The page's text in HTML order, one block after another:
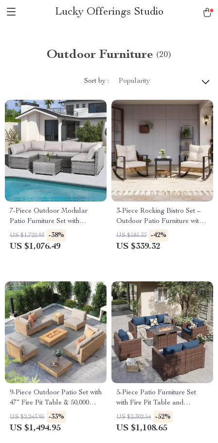
Lucky Offerings Studio
Outdoor Furniture (20)
Sort by : Popularity
7-Piece Outdoor Modular
Patio Furniture Set with
Wicker Rattan Sectional Sofa
US $1,722.93 -38%
US $1,076.49
3-Piece Rocking Bistro Set –
Outdoor Patio Furniture with
Cushions and Coffee Table
US $585.33 -42%
US $339.32
9-Piece Outdoor Patio Set with
47″ Fire Pit Table & 50,000
BTU Propane Fire Pit
US $2,243.95 -33%
US $1,494.95
5-Piece Patio Furniture Set
with Fire Pit Table and
Waterproof Covers
US $2,302.54 -52%
US $1,108.65